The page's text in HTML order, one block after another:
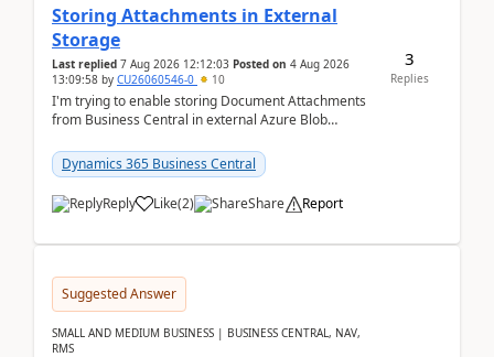
Storing Attachments in External
Storage
Last replied 7 Aug 2026 12:12:03 Posted on 4 Aug 2026
13:09:58 by CU26060546-0 10
I'm trying to enable storing Document Attachments
from Business Central in external Azure Blob
documentatio...
Dynamics 365 Business Central
Reply Like(2) Share Report
3
Replies
Suggested Answer
SMALL AND MEDIUM BUSINESS | BUSINESS CENTRAL, NAV,
RMS